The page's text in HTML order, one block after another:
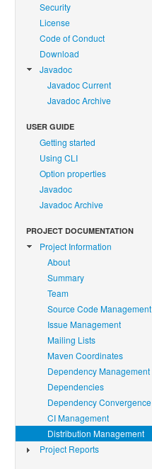
Security
License
Code of Conduct
Download
Javadoc
Javadoc Current
Javadoc Archive
USER GUIDE
Getting started
Using CLI
Option properties
Javadoc
Javadoc Archive
PROJECT DOCUMENTATION
Project Information
About
Summary
Team
Source Code Management
Issue Management
Mailing Lists
Maven Coordinates
Dependency Management
Dependencies
Dependency Convergence
CI Management
Distribution Management
Project Reports